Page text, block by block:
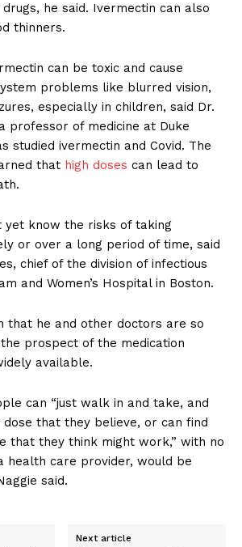
he said. Ivermectin can also
thinners.
can be toxic and cause
problems like blurred vision,
especially in children, said Dr.
professor of medicine at Duke
studied ivermectin and Covid. The
that high doses can lead to
yet know the risks of taking
or over a long period of time, said
chief of the division of infectious
and Women’s Hospital in Boston.
that he and other doctors are so
prospect of the medication
available.
can “just walk in and take, and
that they believe, or can find
that they think might work,” with no
health care provider, would be
said.
Next article